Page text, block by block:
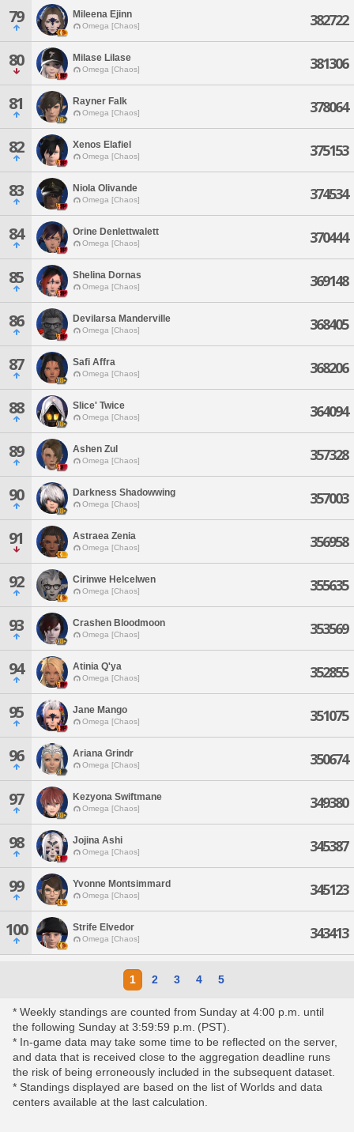
79 Mileena Ejinn
Omega [Chaos] 382722
80 Milase Lilase
Omega [Chaos] 381306
81 Rayner Falk
Omega [Chaos] 378064
82 Xenos Elafiel
Omega [Chaos] 375153
83 Niola Olivande
Omega [Chaos] 374534
84 Orine Denlettwalett
Omega [Chaos] 370444
85 Shelina Dornas
Omega [Chaos] 369148
86 Devilarsa Manderville
Omega [Chaos] 368405
87 Safi Affra
Omega [Chaos] 368206
88 Slice' Twice
Omega [Chaos] 364094
89 Ashen Zul
Omega [Chaos] 357328
90 Darkness Shadowwing
Omega [Chaos] 357003
91 Astraea Zenia
Omega [Chaos] 356958
92 Cirinwe Helcelwen
Omega [Chaos] 355635
93 Crashen Bloodmoon
Omega [Chaos] 353569
94 Atinia Q'ya
Omega [Chaos] 352855
95 Jane Mango
Omega [Chaos] 351075
96 Ariana Grindr
Omega [Chaos] 350674
97 Kezyona Swiftmane
Omega [Chaos] 349380
98 Jojina Ashi
Omega [Chaos] 345387
99 Yvonne Montsimmard
Omega [Chaos] 345123
100 Strife Elvedor
Omega [Chaos] 343413
1 2 3 4 5
* Weekly standings are counted from Sunday at 4:00 p.m. until
the following Sunday at 3:59:59 p.m. (PST).
* In-game data may take some time to be reflected on the server,
and data that is received close to the aggregation deadline runs
the risk of being erroneously included in the subsequent dataset.
* Standings displayed are based on the list of Worlds and data
centers available at the last calculation.